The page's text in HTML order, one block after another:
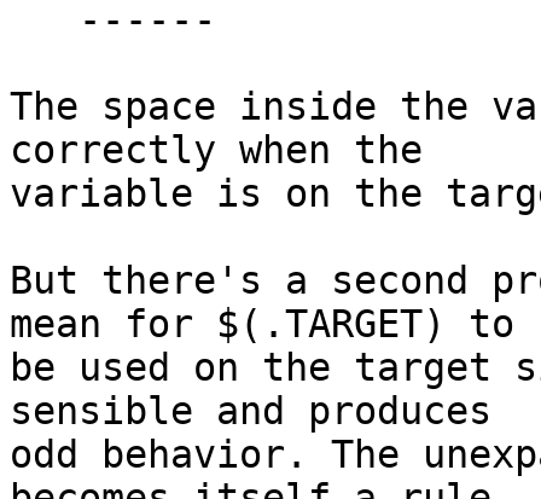
The space inside the
correctly when the
variable is on the
But there's a second
mean for $(.TARGET) to
be used on the
sensible and produces
odd behavior. The